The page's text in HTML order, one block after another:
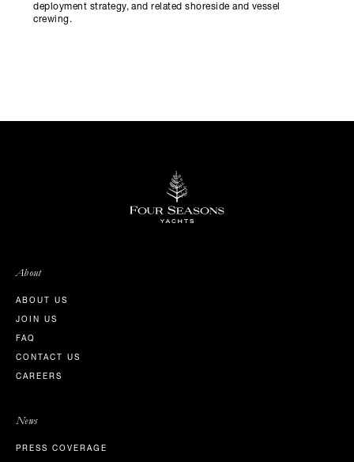
deployment strategy, and related shoreside and vessel
crewing.
About
ABOUT US
JOIN US
FAQ
CONTACT US
CAREERS
News
PRESS COVERAGE